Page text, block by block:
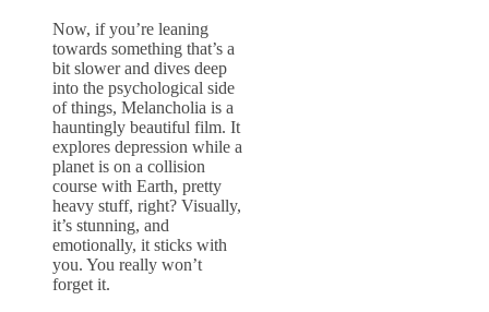
Now, if you’re leaning
towards something that’s a
bit slower and dives deep
into the psychological side
of things, Melancholia is a
hauntingly beautiful film. It
explores depression while a
planet is on a collision
course with Earth, pretty
heavy stuff, right? Visually,
it’s stunning, and
emotionally, it sticks with
you. You really won’t
forget it.